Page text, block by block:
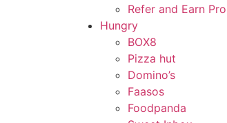
Refer and Earn
Hungry
BOX8
Pizza hut
Domino’s
Faasos
Foodpanda